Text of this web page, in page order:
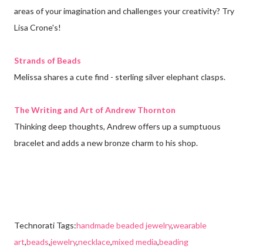
areas of your imagination and challenges your creativity? Try
Lisa Crone's!
Strands of Beads
Melissa shares a cute find - sterling silver elephant clasps.
The Writing and Art of Andrew Thornton
Thinking deep thoughts, Andrew offers up a sumptuous
bracelet and adds a new bronze charm to his shop.
Technorati Tags:handmade beaded jewelry,wearable
art,beads,jewelry,necklace,mixed media,beading